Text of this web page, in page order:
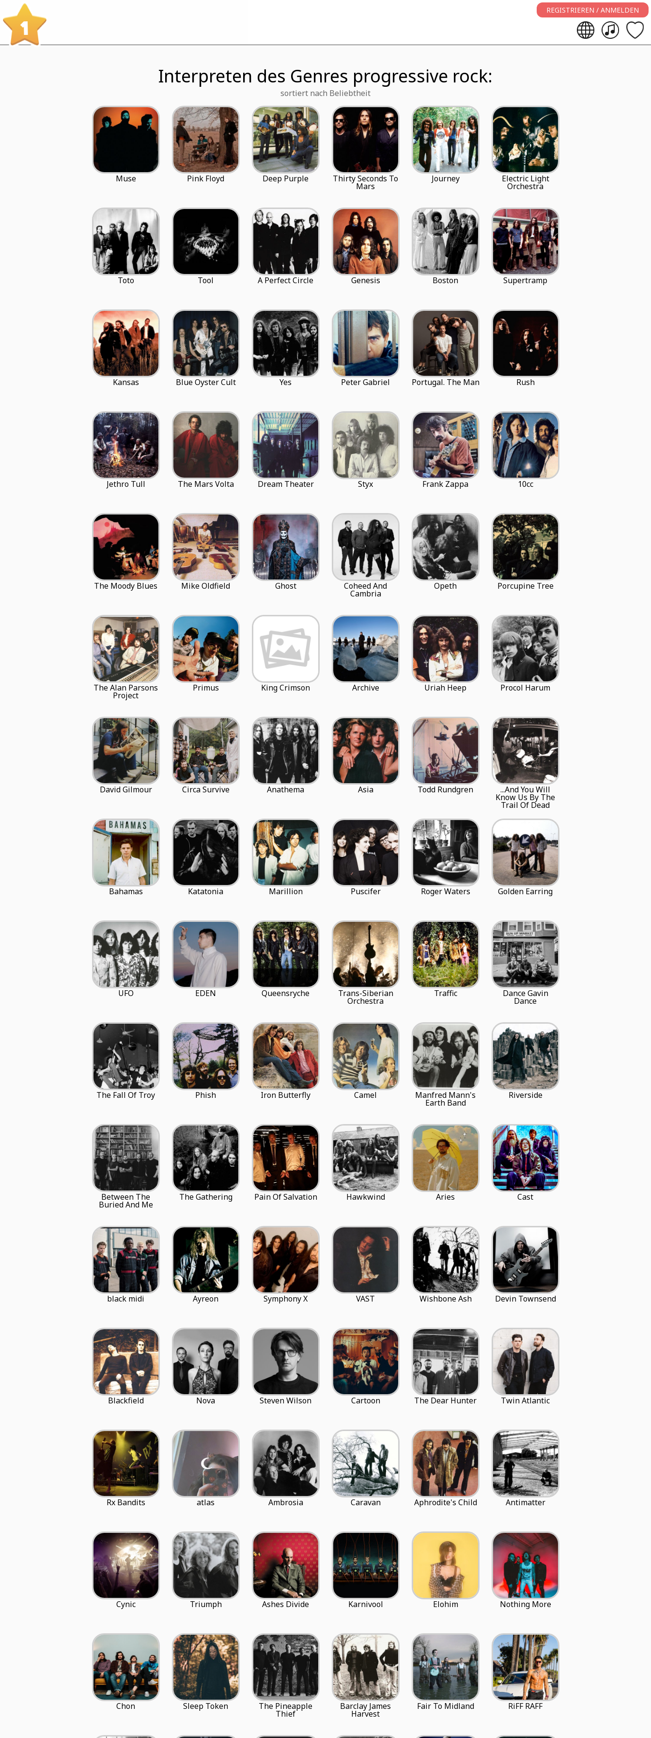
1
REGISTRIEREN / ANMELDEN
Interpreten des Genres progressive rock:
sortiert nach Beliebtheit
Muse Pink Floyd Deep Purple Thirty Seconds To
Mars
Journey Electric Light
Orchestra
Toto Tool A Perfect Circle Genesis Boston Supertramp
Kansas Blue Oyster Cult Yes Peter Gabriel Portugal. The Man Rush
Jethro Tull The Mars Volta Dream Theater Styx Frank Zappa 10cc
The Moody Blues Mike Oldfield Ghost Coheed And
Cambria
Opeth Porcupine Tree
The Alan Parsons
Project
Primus King Crimson Archive Uriah Heep Procol Harum
David Gilmour Circa Survive Anathema Asia Todd Rundgren ...And You Will
Know Us By The
Trail Of Dead
Bahamas Katatonia Marillion Puscifer Roger Waters Golden Earring
UFO EDEN Queensryche Trans-Siberian
Orchestra
Traffic Dance Gavin
Dance
The Fall Of Troy Phish Iron Butterfly Camel Manfred Mann's
Earth Band
Riverside
Between The
Buried And Me
The Gathering Pain Of Salvation Hawkwind Aries Cast
black midi Ayreon Symphony X VAST Wishbone Ash Devin Townsend
Blackfield Nova Steven Wilson Cartoon The Dear Hunter Twin Atlantic
Rx Bandits atlas Ambrosia Caravan Aphrodite's Child Antimatter
Cynic Triumph Ashes Divide Karnivool Elohim Nothing More
Chon Sleep Token The Pineapple
Thief
Barclay James
Harvest
Fair To Midland RiFF RAFF